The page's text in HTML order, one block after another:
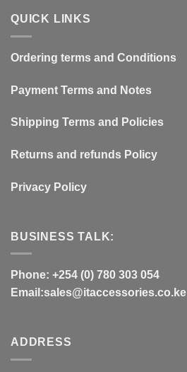
QUICK LINKS
Ordering terms and Conditions
Payment Terms and Notes
Shipping Terms and Policies
Returns and refunds Policy
Privacy Policy
BUSINESS TALK:
Phone: +254 (0) 780 303 054
Email:sales@itaccessories.co.ke
ADDRESS